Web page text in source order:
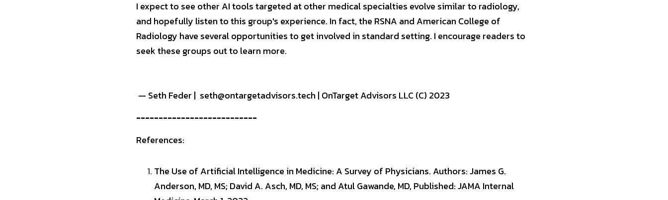
I expect to see other AI tools targeted at other medical specialties evolve similar to radiology,
and hopefully listen to this group's experience. In fact, the RSNA and American College of
Radiology have several opportunities to get involved in standard setting. I encourage readers to
seek these groups out to learn more.
— Seth Feder |  seth@ontargetadvisors.tech | OnTarget Advisors LLC (C) 2023
---------------------------
References:
The Use of Artificial Intelligence in Medicine: A Survey of Physicians. Authors: James G.
Anderson, MD, MS; David A. Asch, MD, MS; and Atul Gawande, MD, Published: JAMA Internal